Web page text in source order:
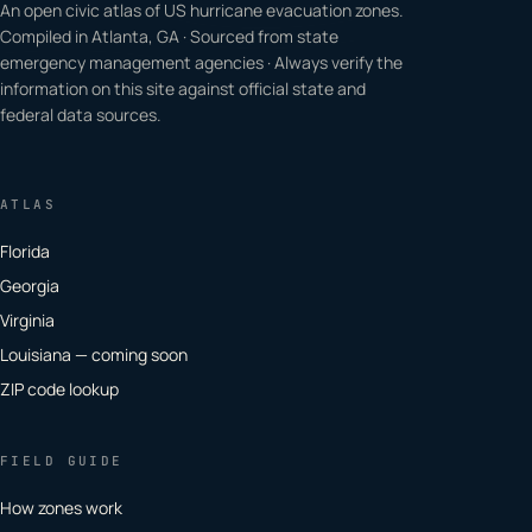
An open civic atlas of US hurricane evacuation zones.
Compiled in Atlanta, GA · Sourced from state
emergency management agencies · Always verify the
information on this site against official state and
federal data sources.
ATLAS
Florida
Georgia
Virginia
Louisiana — coming soon
ZIP code lookup
FIELD GUIDE
How zones work